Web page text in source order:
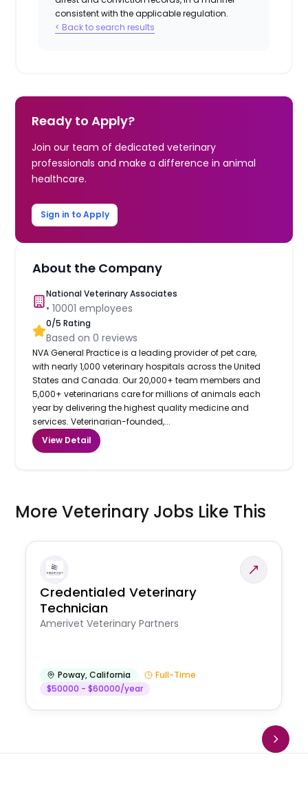
consistent with the applicable regulation.
< Back to search results
Ready to Apply?
Join our team of dedicated veterinary
professionals and make a difference in animal
healthcare.
Sign in to Apply
About the Company
National Veterinary Associates
•10001 employees
0/5 Rating
Based on0 reviews
NVA General Practice is a leading provider of pet care,
with nearly 1,000 veterinary hospitals across the United
States and Canada. Our 20,000+ team members and
5,000+ veterinarians care for millions of animals each
year by delivering the highest quality medicine and
services. Veterinarian-founded,...
View Detail
More Veterinary Jobs Like This
Credentialed Veterinary
Technician
Amerivet Veterinary Partners
Poway,California
Full-Time
$50000 - $60000/year